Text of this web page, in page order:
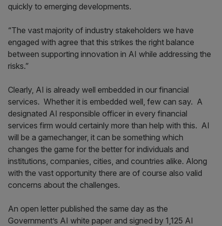
quickly to emerging developments.
“The vast majority of industry stakeholders we have
engaged with agree that this strikes the right balance
between supporting innovation in AI while addressing the
risks.”
Clearly, AI is already well embedded in our financial
services. Whether it is embedded well, few can say. A
designated AI responsible officer in every financial
services firm would certainly more than help with this. AI
will be a gamechanger, it can be something which
changes the game for the better for individuals and
institutions, companies, cities, and countries alike. Along
with the vast opportunity there are of course also valid
concerns about the challenges.
An open letter published the same day as the
Government’s AI white paper and signed by 1,125 AI